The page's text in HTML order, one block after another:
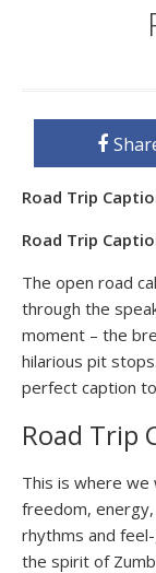
Road Trip
Road Trip
The open road
through the
moment – the
hilarious pit
perfect caption
Road Trip
This is where we
freedom,
rhythms and
the spirit of